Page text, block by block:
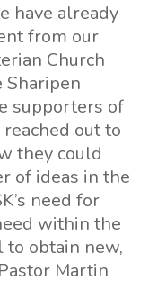
have already
from our
Church
Sharipen
supporters of
out to
they could
of ideas in the
need for
within the
obtain new,
Martin